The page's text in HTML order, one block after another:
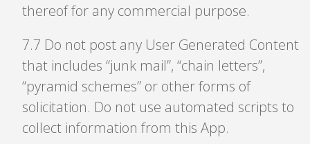
thereof for any commercial purpose.
7.7 Do not post any User Generated Content
that includes “junk mail”, “chain letters”,
“pyramid schemes” or other forms of
solicitation. Do not use automated scripts to
collect information from this App.